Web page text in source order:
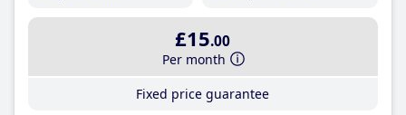
£15.00
Per month
Fixed price guarantee